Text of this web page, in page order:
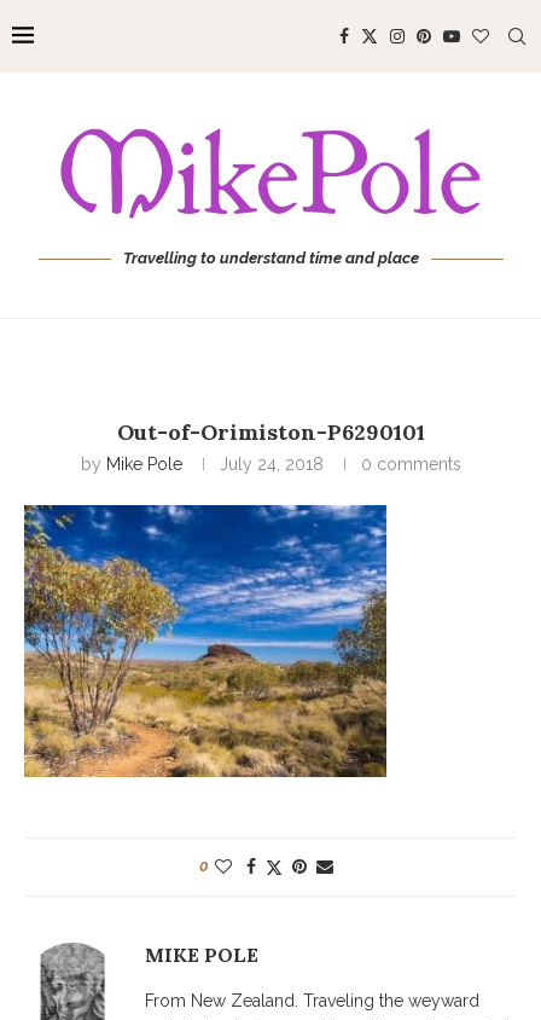
Travelling to understand time and place
Out-of-Orimiston-P6290101
by Mike Pole July 24, 2018 0 comments
0
MIKE POLE
From New Zealand. Traveling the weyward